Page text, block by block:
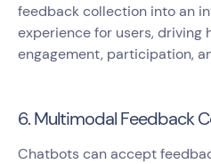
feedback collection into an
experience for users, driving
engagement, participation,
6. Multimodal Feedback
Chatbots can accept